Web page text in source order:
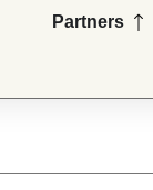
Partners